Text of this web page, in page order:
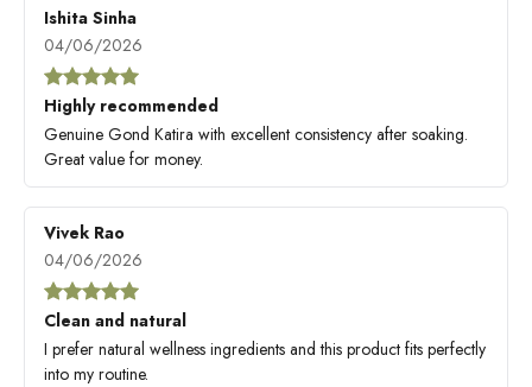
Ishita Sinha
04/06/2026
Highly recommended
Genuine Gond Katira with excellent consistency after soaking.
Great value for money.
Vivek Rao
04/06/2026
Clean and natural
I prefer natural wellness ingredients and this product fits perfectly
into my routine.